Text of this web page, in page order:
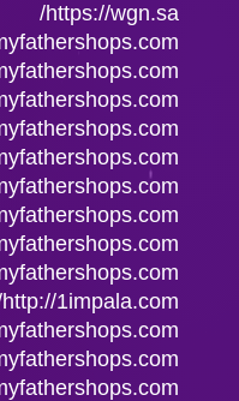
https://wgn.sa/
http://1impala.com/